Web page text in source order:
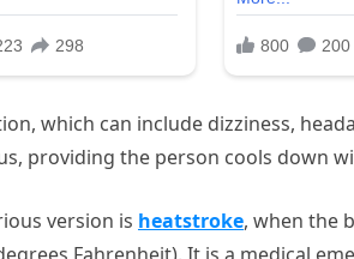
which can include dizziness,
providing the person cools down
version is heatstroke, when the